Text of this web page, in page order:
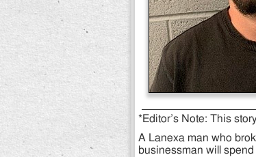
*Editor’s Note: This
A Lanexa man who
businessman will